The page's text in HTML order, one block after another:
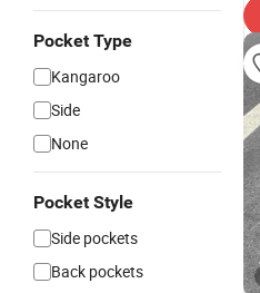
Pocket Type
Kangaroo
Side
None
Pocket Style
Side pockets
Back pockets